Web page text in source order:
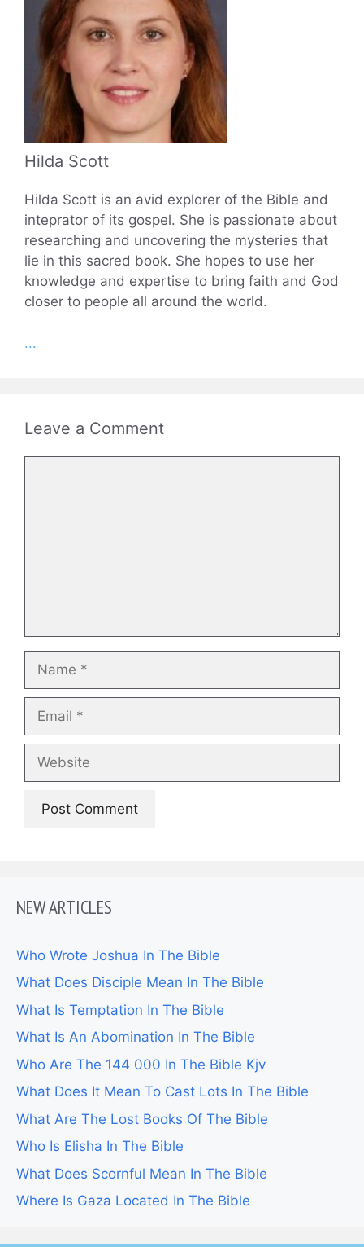
Hilda Scott
Hilda Scott is an avid explorer of the Bible and
inteprator of its gospel. She is passionate about
researching and uncovering the mysteries that
lie in this sacred book. She hopes to use her
knowledge and expertise to bring faith and God
closer to people all around the world.
...
Leave a Comment
NEW ARTICLES
Who Wrote Joshua In The Bible
What Does Disciple Mean In The Bible
What Is Temptation In The Bible
What Is An Abomination In The Bible
Who Are The 144 000 In The Bible Kjv
What Does It Mean To Cast Lots In The Bible
What Are The Lost Books Of The Bible
Who Is Elisha In The Bible
What Does Scornful Mean In The Bible
Where Is Gaza Located In The Bible